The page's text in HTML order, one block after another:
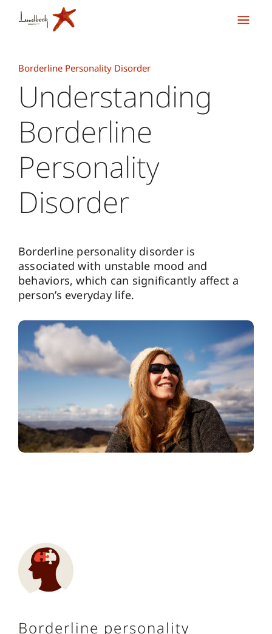
Borderline Personality Disorder
Understanding
Borderline
Personality
Disorder
Borderline personality disorder is
associated with unstable mood and
behaviors, which can significantly affect a
person’s everyday life.
Borderline personality